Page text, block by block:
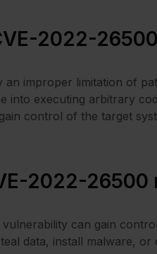
2022-
an improper limitation of
into executing arbitrary
control of the target
2022-26500
can gain
data, install malware, or